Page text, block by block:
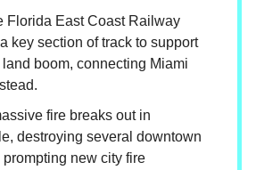
Florida East Coast Railway
key section of track to support
boom, connecting Miami
fire breaks out in
destroying several downtown
prompting new city fire